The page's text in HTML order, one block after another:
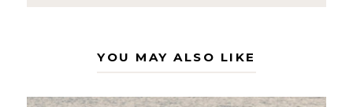
YOU MAY ALSO LIKE